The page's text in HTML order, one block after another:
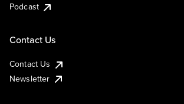
Podcast
Contact Us
Contact Us
Newsletter